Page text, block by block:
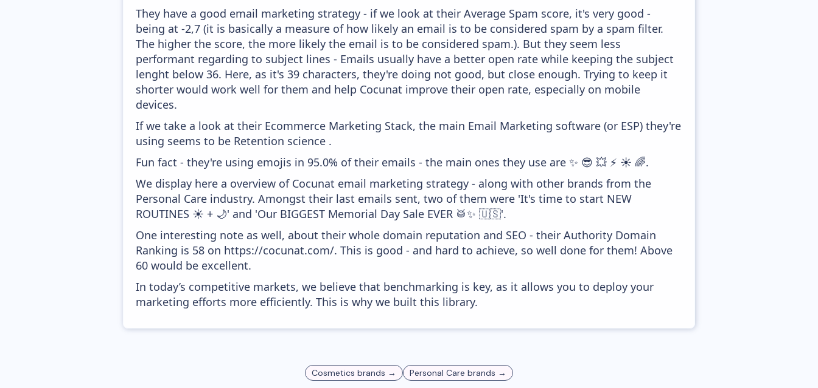
They have a good email marketing strategy - if we look at their Average Spam score, it's very good -
being at -2,7 (it is basically a measure of how likely an email is to be considered spam by a spam filter.
The higher the score, the more likely the email is to be considered spam.). But they seem less
performant regarding to subject lines - Emails usually have a better open rate while keeping the subject
lenght below 36. Here, as it's 39 characters, they're doing not good, but close enough. Trying to keep it
shorter would work well for them and help Cocunat improve their open rate, especially on mobile
devices.
If we take a look at their Ecommerce Marketing Stack, the main Email Marketing software (or ESP) they're
using seems to be Retention science .
Fun fact - they're using emojis in 95.0% of their emails - the main ones they use are ✨ 😎 💥 ⚡ ☀️ 🌈.
We display here a overview of Cocunat email marketing strategy - along with other brands from the
Personal Care industry. Amongst their last emails sent, two of them were 'It's time to start NEW
ROUTINES ☀️ + 🌙' and 'Our BIGGEST Memorial Day Sale EVER 🥁✨ 🇺🇸'.
One interesting note as well, about their whole domain reputation and SEO - their Authority Domain
Ranking is 58 on https://cocunat.com/. This is good - and hard to achieve, so well done for them! Above
60 would be excellent.
In today’s competitive markets, we believe that benchmarking is key, as it allows you to deploy your
marketing efforts more efficiently. This is why we built this library.
Cosmetics brands → Personal Care brands →